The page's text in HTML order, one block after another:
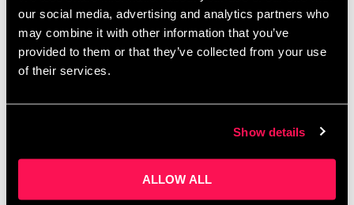
our social media, advertising and analytics partners who
may combine it with other information that you’ve
provided to them or that they’ve collected from your use
of their services.
Show details
ALLOW ALL
oadmap%20of%20Datalog%20QL.
Public Services in the Age of AI –
Conference
When?Thu, 17 Oct, 09:30